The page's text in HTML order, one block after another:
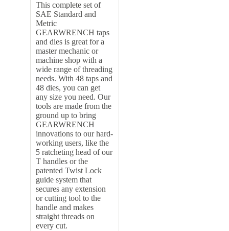
Description:
This complete set of
SAE Standard and
Metric
GEARWRENCH taps
and dies is great for a
master mechanic or
machine shop with a
wide range of threading
needs. With 48 taps and
48 dies, you can get
any size you need. Our
tools are made from the
ground up to bring
GEARWRENCH
innovations to our hard-
working users, like the
5 ratcheting head of our
T handles or the
patented Twist Lock
guide system that
secures any extension
or cutting tool to the
handle and makes
straight threads on
every cut.